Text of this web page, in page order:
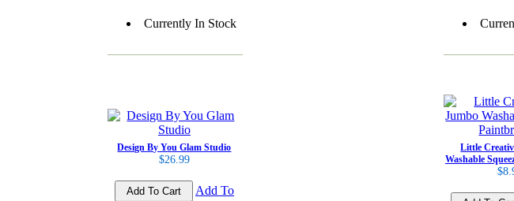
Currently In Stock
Design By You Glam Studio
$26.99
Add To
Little
Washable